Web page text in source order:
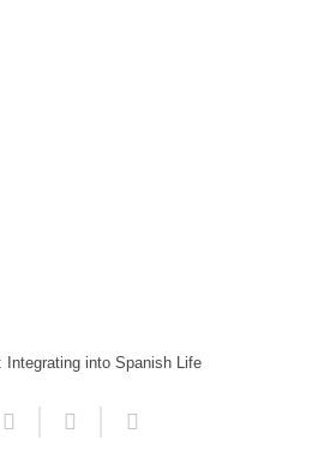
into Spanish Life